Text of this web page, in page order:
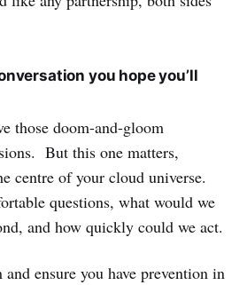
you hope you’ll
those doom-and-gloom
But this one matters,
centre of your cloud universe.
questions, what would we
and how quickly could we act.
ensure you have prevention in